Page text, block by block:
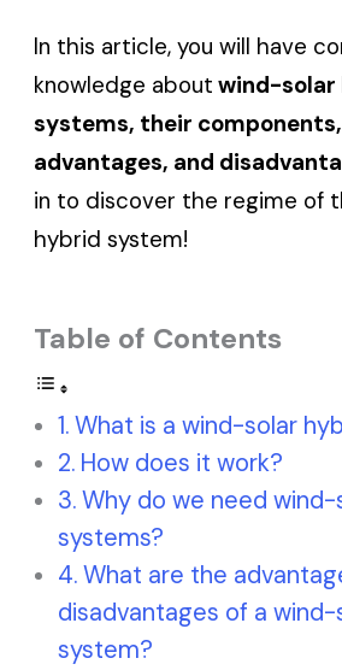
In this article, you will have
knowledge about wind-solar
systems, their
advantages, and
in to discover the regime of
hybrid system!
Table of Contents
What is a wind-solar
How does it work?
Why do we need
systems?
What are the
disadvantages of a
system?